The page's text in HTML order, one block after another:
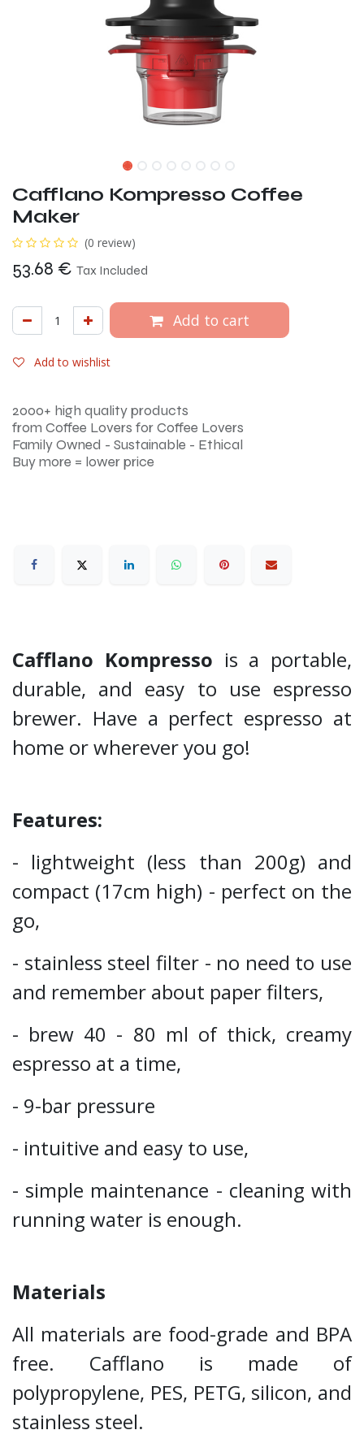
Cafflano Kompresso Coffee
Maker
(0 review)
53.68 € Tax Included
Add to cart
Add to wishlist
2000+ high quality products
from Coffee Lovers for Coffee Lovers
Family Owned - Sustainable - Ethical
Buy more = lower price
Cafflano Kompresso is a portable,
durable, and easy to use espresso
brewer. Have a perfect espresso at
home or wherever you go!
Features:
- lightweight (less than 200g) and
compact (17cm high) - perfect on the
go,
- stainless steel filter - no need to use
and remember about paper filters,
- brew 40 - 80 ml of thick, creamy
espresso at a time,
- 9-bar pressure
- intuitive and easy to use,
- simple maintenance - cleaning with
running water is enough.
Materials
All materials are food-grade and BPA
free. Cafflano is made of
polypropylene, PES, PETG, silicon, and
stainless steel.